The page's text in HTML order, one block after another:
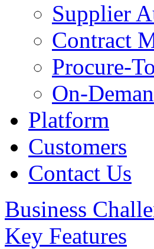
Supplier
Contract
Procure-
On-
Platform
Customers
Contact Us
Business
Key Features